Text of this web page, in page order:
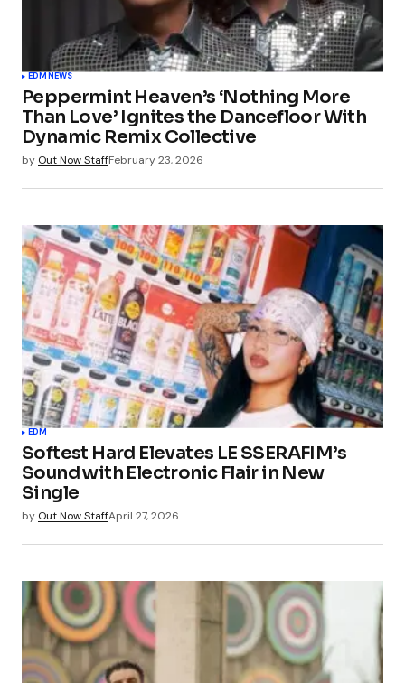
EDMNEWS
Peppermint Heaven’s ‘Nothing More
Than Love’ Ignites the Dancefloor With
Dynamic Remix Collective
by Out Now StaffFebruary 23, 2026
EDM
Softest Hard Elevates LE SSERAFIM’s
Sound with Electronic Flair in New
Single
by Out Now StaffApril 27, 2026